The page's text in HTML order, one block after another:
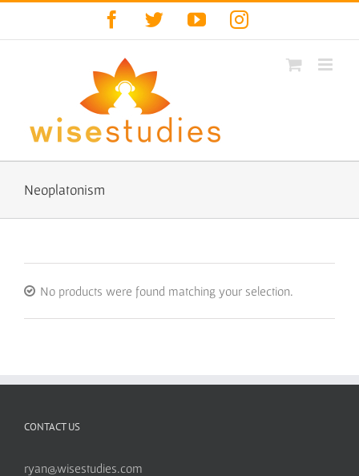
Facebook
TwitterYouTubeInstagram
Neoplatonism
No products were found matching your selection.
CONTACT US
ryan@wisestudies.com